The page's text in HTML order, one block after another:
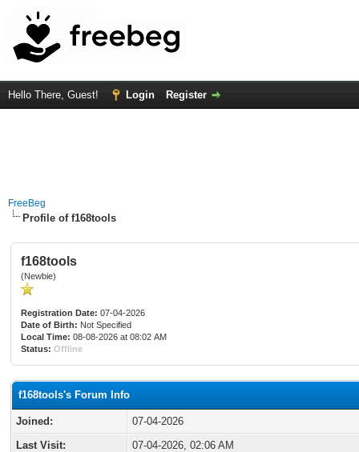
Hello There, Guest! Login Register
FreeBeg
Profile of f168tools
f168tools
(Newbie)
Registration Date: 07-04-2026
Date of Birth: Not Specified
Local Time: 08-08-2026 at 08:02 AM
Status: Offline
f168tools's Forum Info
Joined:
07-04-2026
Last Visit:
07-04-2026, 02:06 AM